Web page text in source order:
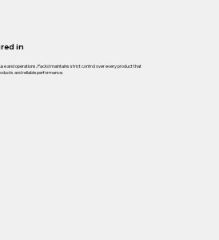
in
and operations, Packd maintains strict control over every product that
and reliable performance.